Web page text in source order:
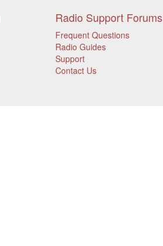
Radio Support Forums
Frequent Questions
Radio Guides
Support
Contact Us